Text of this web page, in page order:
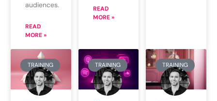
audiences.
READ
MORE »
READ
MORE »
TRAINING TRAINING TRAINING